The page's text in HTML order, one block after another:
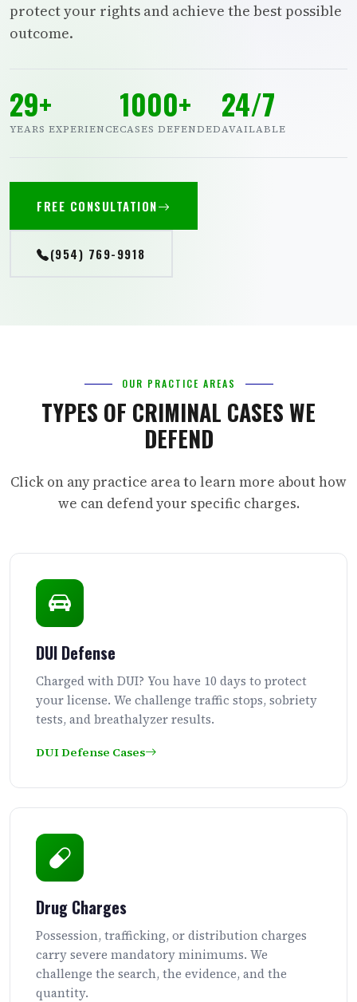
protect your rights and achieve the best possible
outcome.
29+
YEARS EXPERIENCE
1000+
CASES DEFENDED
24/7
AVAILABLE
FREE CONSULTATION
(954) 769-9918
OUR PRACTICE AREAS
TYPES OF CRIMINAL CASES WE
DEFEND
Click on any practice area to learn more about how
we can defend your specific charges.
DUI Defense
Charged with DUI? You have 10 days to protect
your license. We challenge traffic stops, sobriety
tests, and breathalyzer results.
DUI Defense Cases
Drug Charges
Possession, trafficking, or distribution charges
carry severe mandatory minimums. We
challenge the search, the evidence, and the
quantity.